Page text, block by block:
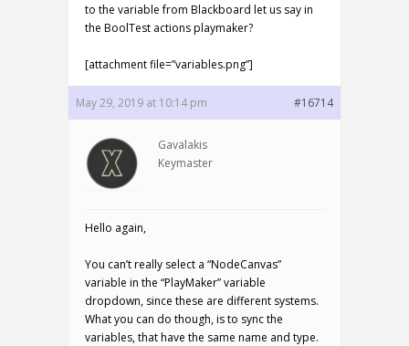
to the variable from Blackboard let us say in
the BoolTest actions playmaker?
[attachment file=”variables.png”]
May 29, 2019 at 10:14 pm #16714
Gavalakis
Keymaster
Hello again,
You can’t really select a “NodeCanvas”
variable in the “PlayMaker” variable
dropdown, since these are different systems.
What you can do though, is to sync the
variables, that have the same name and type.